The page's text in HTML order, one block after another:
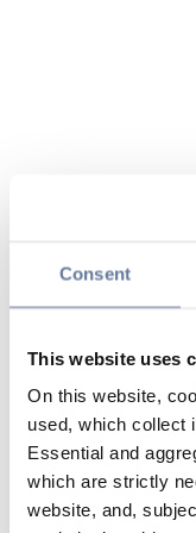
Consent
This website uses
On this website,
used, which collect
Essential and
which are strictly
website, and,